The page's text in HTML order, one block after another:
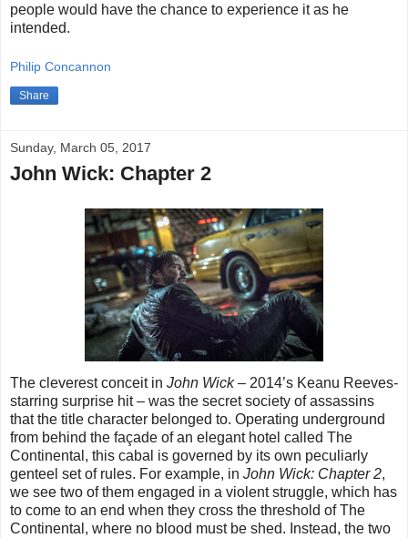
people would have the chance to experience it as he
intended.
Philip Concannon
Share
Sunday, March 05, 2017
John Wick: Chapter 2
The cleverest conceit in John Wick– 2014’s Keanu Reeves-
starring surprise hit – was the secret society of assassins
that the title character belonged to. Operating underground
from behind the façade of an elegant hotel called The
Continental, this cabal is governed by its own peculiarly
genteel set of rules. For example, in John Wick: Chapter 2,
we see two of them engaged in a violent struggle, which has
to come to an end when they cross the threshold of The
Continental, where no blood must be shed. Instead, the two